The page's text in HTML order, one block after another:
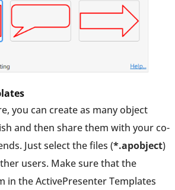
you can create as many object
and then share them with your co-
Just select the files (*.apobject)
users. Make sure that the
in the ActivePresenter Templates